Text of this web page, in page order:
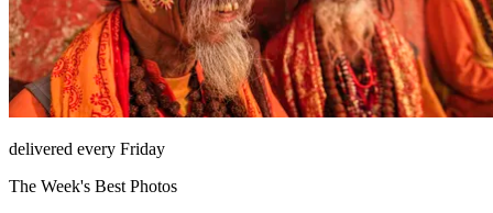
delivered every Friday
The Week's Best Photos